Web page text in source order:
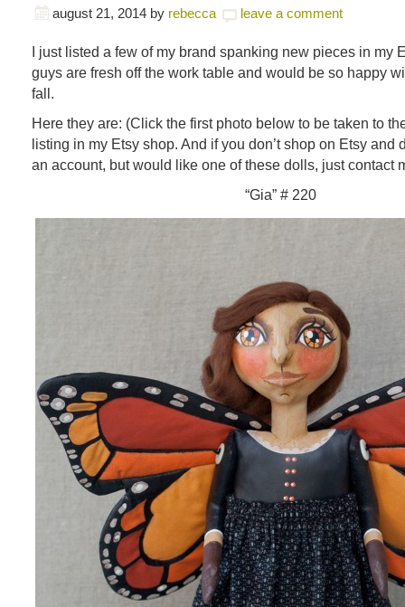
august 21, 2014 by rebecca leave a comment
I just listed a few of my brand spanking new pieces in my
guys are fresh off the work table and would be so happy
fall.
Here they are: (Click the first photo below to be taken to
listing in my Etsy shop. And if you don’t shop on Etsy and
an account, but would like one of these dolls, just contact
“Gia” # 220